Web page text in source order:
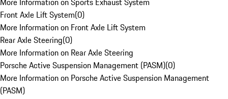
Front Axle Lift System(0)
More Information on Front Axle Lift System
Rear Axle Steering(0)
More Information on Rear Axle Steering
Porsche Active Suspension Management (PASM)(0)
More Information on Porsche Active Suspension Management
(PASM)